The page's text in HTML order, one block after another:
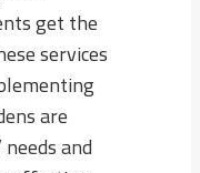
get the
services
are
and